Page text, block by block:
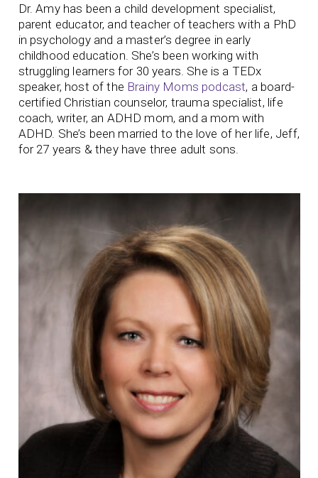
Dr. Amy has been a child development specialist,
parent educator, and teacher of teachers with a PhD
in psychology and a master’s degree in early
childhood education. She’s been working with
struggling learners for 30 years. She is a TEDx
speaker, host of the Brainy Moms podcast, a board-
certified Christian counselor, trauma specialist, life
coach, writer, an ADHD mom, and a mom with
ADHD. She’s been married to the love of her life, Jeff,
for 27 years & they have three adult sons.